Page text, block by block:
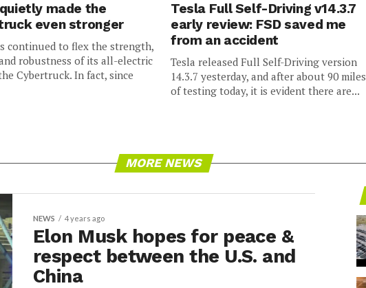
made the
even stronger
continued to flex the strength,
robustness of its all-electric
Cybertruck. In fact, since
Tesla Full Self-Driving v14.3.7
early review: FSD saved me
from an accident
Tesla released Full Self-Driving version
14.3.7 yesterday, and after about 90 miles
of testing today, it is evident there are...
MORE NEWS
NEWS 4 years ago
Elon Musk hopes for peace &
respect between the U.S. and
China